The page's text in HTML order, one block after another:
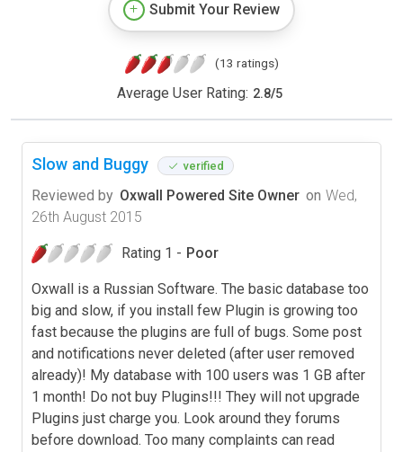
Submit Your Review
(13 ratings)
Average User Rating: 2.8/5
Slow and Buggy verified
Reviewed by Oxwall Powered Site Owner on Wed,
26th August 2015
Rating 1 - Poor
Oxwall is a Russian Software. The basic database too
big and slow, if you install few Plugin is growing too
fast because the plugins are full of bugs. Some post
and notifications never deleted (after user removed
already)! My database with 100 users was 1 GB after
1 month! Do not buy Plugins!!! They will not upgrade
Plugins just charge you. Look around they forums
before download. Too many complaints can read